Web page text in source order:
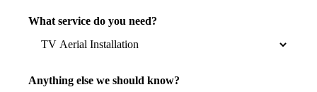
What service do you need?
Anything else we should know?